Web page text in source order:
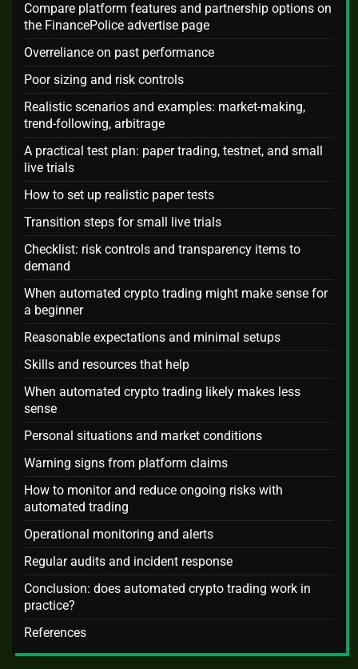
Compare platform features and partnership options on
the FinancePolice advertise page
Overreliance on past performance
Poor sizing and risk controls
Realistic scenarios and examples: market-making,
trend-following, arbitrage
A practical test plan: paper trading, testnet, and small
live trials
How to set up realistic paper tests
Transition steps for small live trials
Checklist: risk controls and transparency items to
demand
When automated crypto trading might make sense for
a beginner
Reasonable expectations and minimal setups
Skills and resources that help
When automated crypto trading likely makes less
sense
Personal situations and market conditions
Warning signs from platform claims
How to monitor and reduce ongoing risks with
automated trading
Operational monitoring and alerts
Regular audits and incident response
Conclusion: does automated crypto trading work in
practice?
References